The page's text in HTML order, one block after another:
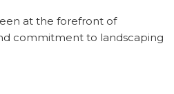
at the forefront of
commitment to landscaping